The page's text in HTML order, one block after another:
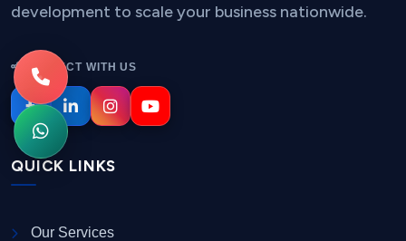
development to scale your business nationwide.
CONNECT WITH US
QUICK LINKS
Our Services